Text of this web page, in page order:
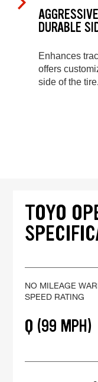
DURABLE
Enhances
offers
side of the tire.
TOYO
NO MILEAGE
SPEED RATING
Q (99 MPH)